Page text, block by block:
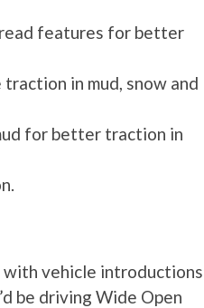
features for better
in mud, snow and
for better traction in
with vehicle introductions
be driving Wide Open